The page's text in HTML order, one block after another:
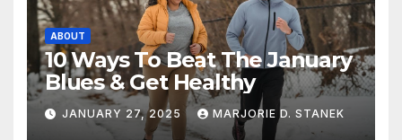
ABOUT
10 Ways To Beat The January
Blues & Get Healthy
JANUARY 27, 2025 MARJORIE D. STANEK